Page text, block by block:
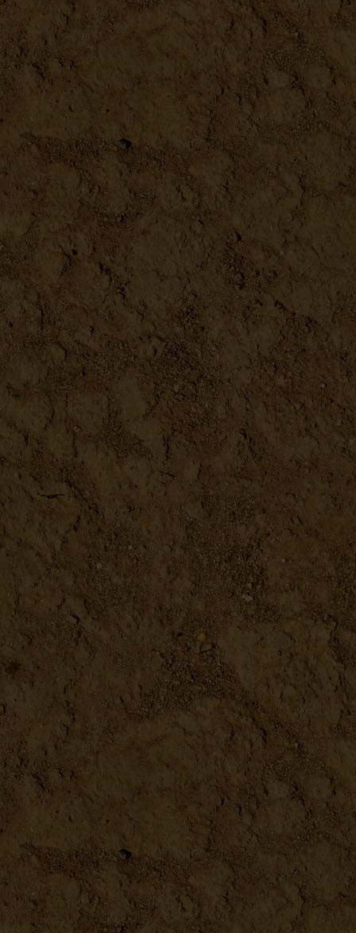
Can It & Ferment It Book
DETAILS
Chickenology
DETAILS
Complete Starter Guide to M...
DETAILS
Do-It-Yourself Projects to ...
DETAILS
Drink the Harvest
DETAILS
Epic Tomatoes How to Select...
DETAILS